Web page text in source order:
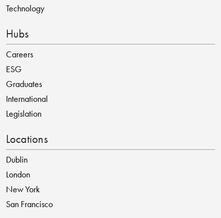
Technology
Hubs
Careers
ESG
Graduates
International
Legislation
Locations
Dublin
London
New York
San Francisco